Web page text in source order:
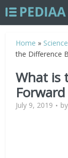
Home » Science
the Difference
What is
July 9, 2019 by